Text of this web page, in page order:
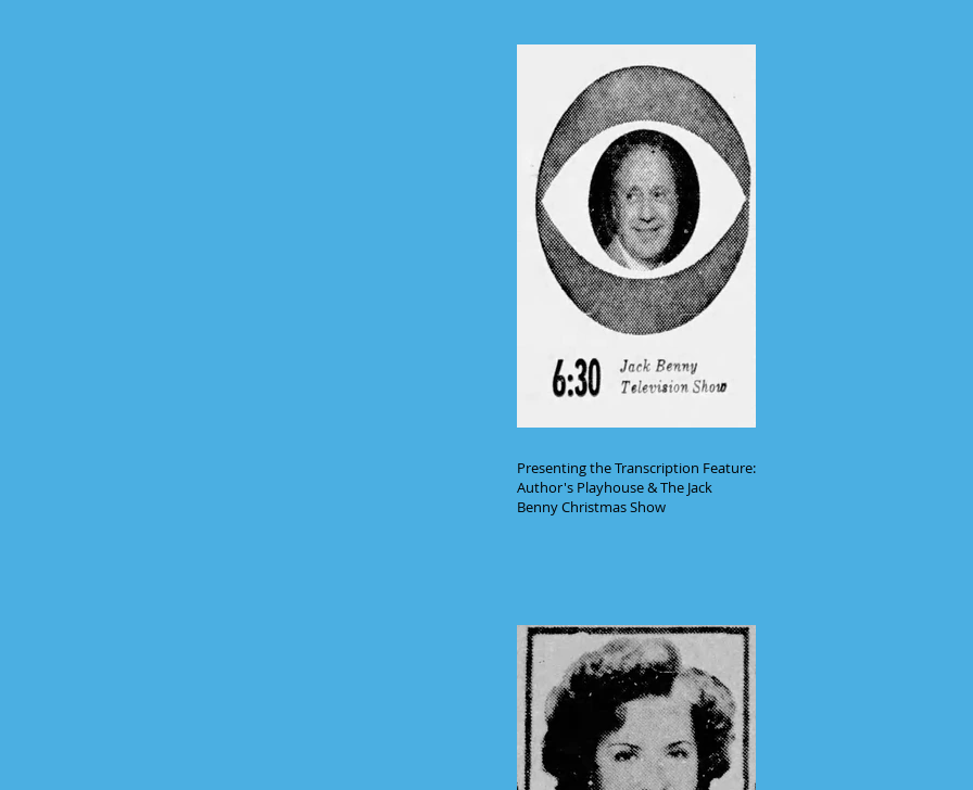
Presenting the Transcription Feature:
Author's Playhouse & The Jack
Benny Christmas Show